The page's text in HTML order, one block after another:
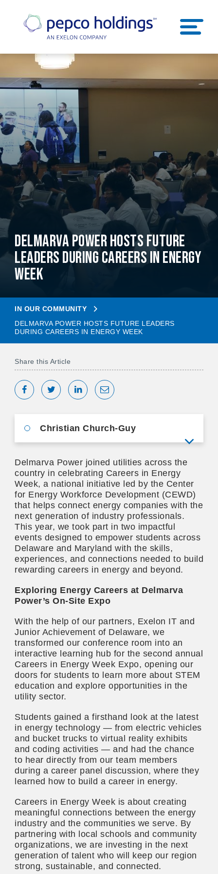
Delmarva Power Hosts Future
Leaders During Careers in Energy
Week
IN OUR COMMUNITY
DELMARVA POWER HOSTS FUTURE LEADERS
DURING CAREERS IN ENERGY WEEK
Share this Article
Share on Facebook
Tweet Share on LinkedIn
Share via Email
Christian Church-Guy
Delmarva Power joined utilities across the
country in celebrating Careers in Energy
Week, a national initiative led by the Center
for Energy Workforce Development (CEWD)
that helps connect energy companies with the
next generation of industry professionals.
This year, we took part in two impactful
events designed to empower students across
Delaware and Maryland with the skills,
experiences, and connections needed to build
rewarding careers in energy and beyond.
Exploring Energy Careers at Delmarva
Power’s On-Site Expo
With the help of our partners, Exelon IT and
Junior Achievement of Delaware, we
transformed our conference room into an
interactive learning hub for the second annual
Careers in Energy Week Expo, opening our
doors for students to learn more about STEM
education and explore opportunities in the
utility sector.
Students gained a firsthand look at the latest
in energy technology — from electric vehicles
and bucket trucks to virtual reality exhibits
and coding activities — and had the chance
to hear directly from our team members
during a career panel discussion, where they
learned how to build a career in energy.
Careers in Energy Week is about creating
meaningful connections between the energy
industry and the communities we serve. By
partnering with local schools and community
organizations, we are investing in the next
generation of talent who will keep our region
strong, sustainable, and connected.